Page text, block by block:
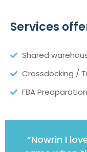
Services
Shared
Crossdocking /
FBA Preaparation
“Nowrin I